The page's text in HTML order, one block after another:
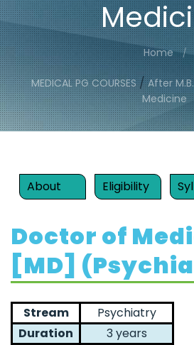
Home
MEDICAL PG COURSES/After
Medicine
About Eligibility
Doctor of
[MD]
Stream
Psychiatry
Duration
3 years